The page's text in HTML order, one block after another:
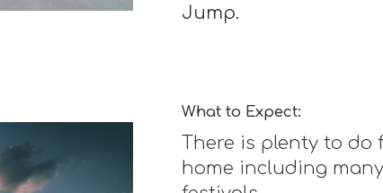
Jump.
What to Expect:
There is plenty to do
home including